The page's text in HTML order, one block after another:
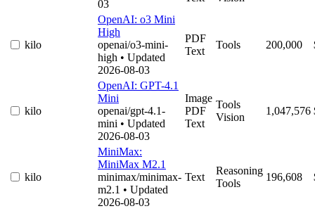
03
kilo
OpenAI: o3 Mini
High
openai/o3-mini-
high • Updated
2026-08-03
PDF
Text
Tools 200,000
kilo
OpenAI: GPT-4.1
Mini
openai/gpt-4.1-
mini • Updated
2026-08-03
Image
PDF
Text
Tools
Vision
1,047,576
kilo
MiniMax:
MiniMax M2.1
minimax/minimax-
m2.1 • Updated
2026-08-03
Text
Reasoning
Tools
196,608